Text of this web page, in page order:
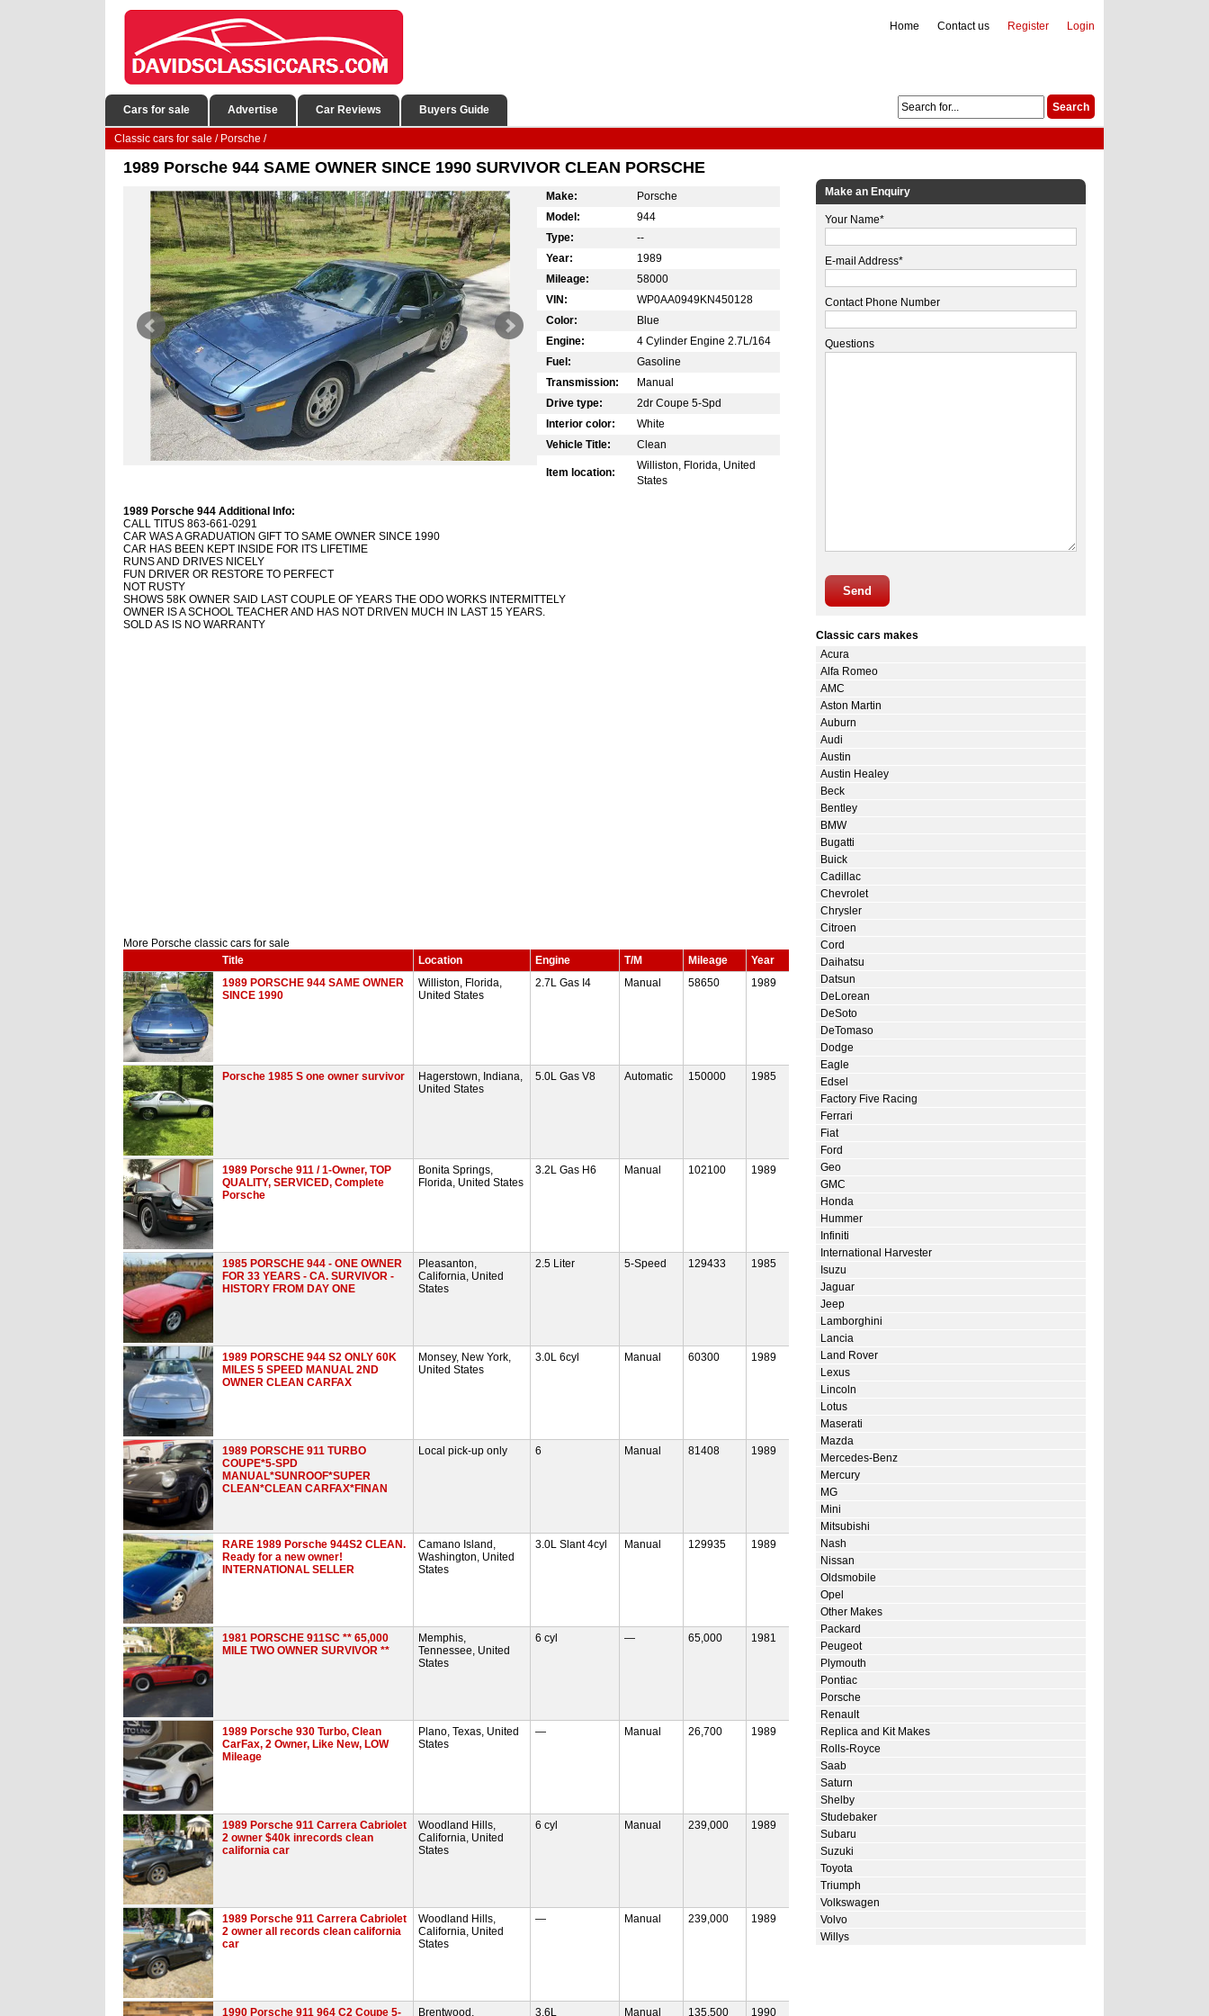
Login
Register
Contact us
Home
Cars for sale Advertise Car Reviews Buyers Guide
Classic cars for sale / Porsche /
1989 Porsche 944 SAME OWNER SINCE 1990 SURVIVOR CLEAN PORSCHE
Make:
Porsche
Model:
944
Type:
--
Year:
1989
Mileage:
58000
VIN:
WP0AA0949KN450128
Color:
Blue
Engine:
4 Cylinder Engine 2.7L/164
Fuel:
Gasoline
Transmission:
Manual
Drive type:
2dr Coupe 5-Spd
Interior color:
White
Vehicle Title:
Clean
Item location:
Williston, Florida, United
States
1989 Porsche 944 Additional Info:
CALL TITUS 863-661-0291
CAR WAS A GRADUATION GIFT TO SAME OWNER SINCE 1990
CAR HAS BEEN KEPT INSIDE FOR ITS LIFETIME
RUNS AND DRIVES NICELY
FUN DRIVER OR RESTORE TO PERFECT
NOT RUSTY
SHOWS 58K OWNER SAID LAST COUPLE OF YEARS THE ODO WORKS INTERMITTELY
OWNER IS A SCHOOL TEACHER AND HAS NOT DRIVEN MUCH IN LAST 15 YEARS.
SOLD AS IS NO WARRANTY
More Porsche classic cars for sale
Title
Location Engine T/M Mileage
Year
1989 PORSCHE 944 SAME OWNER
SINCE 1990
Williston, Florida,
United States
2.7L Gas I4 Manual 58650 1989
Porsche 1985 S one owner survivor
Hagerstown, Indiana,
United States
5.0L Gas V8 Automatic 150000 1985
1989 Porsche 911 / 1-Owner, TOP
QUALITY, SERVICED, Complete
Porsche
Bonita Springs,
Florida, United States
3.2L Gas H6 Manual 102100 1989
1985 PORSCHE 944 - ONE OWNER
FOR 33 YEARS - CA. SURVIVOR -
HISTORY FROM DAY ONE
Pleasanton,
California, United
States
2.5 Liter 5-Speed 129433 1985
1989 PORSCHE 944 S2 ONLY 60K
MILES 5 SPEED MANUAL 2ND
OWNER CLEAN CARFAX
Monsey, New York,
United States
3.0L 6cyl Manual 60300 1989
1989 PORSCHE 911 TURBO
COUPE*5-SPD
MANUAL*SUNROOF*SUPER
CLEAN*CLEAN CARFAX*FINAN
Local pick-up only 6 Manual 81408 1989
RARE 1989 Porsche 944S2 CLEAN.
Ready for a new owner!
INTERNATIONAL SELLER
Camano Island,
Washington, United
States
3.0L Slant 4cyl Manual 129935 1989
1981 PORSCHE 911SC ** 65,000
MILE TWO OWNER SURVIVOR **
Memphis,
Tennessee, United
States
6 cyl — 65,000 1981
1989 Porsche 930 Turbo, Clean
CarFax, 2 Owner, Like New, LOW
Mileage
Plano, Texas, United
States
— Manual 26,700 1989
1989 Porsche 911 Carrera Cabriolet
2 owner $40k inrecords clean
california car
Woodland Hills,
California, United
States
6 cyl Manual 239,000 1989
1989 Porsche 911 Carrera Cabriolet
2 owner all records clean california
car
Woodland Hills,
California, United
States
— Manual 239,000 1989
1990 Porsche 911 964 C2 Coupe 5- Brentwood, 3.6L Manual 135,500 1990
Make an Enquiry
Your Name*
E-mail Address*
Contact Phone Number
Questions
Send
Classic cars makes
Acura
Alfa Romeo
AMC
Aston Martin
Auburn
Audi
Austin
Austin Healey
Beck
Bentley
BMW
Bugatti
Buick
Cadillac
Chevrolet
Chrysler
Citroen
Cord
Daihatsu
Datsun
DeLorean
DeSoto
DeTomaso
Dodge
Eagle
Edsel
Factory Five Racing
Ferrari
Fiat
Ford
Geo
GMC
Honda
Hummer
Infiniti
International Harvester
Isuzu
Jaguar
Jeep
Lamborghini
Lancia
Land Rover
Lexus
Lincoln
Lotus
Maserati
Mazda
Mercedes-Benz
Mercury
MG
Mini
Mitsubishi
Nash
Nissan
Oldsmobile
Opel
Other Makes
Packard
Peugeot
Plymouth
Pontiac
Porsche
Renault
Replica and Kit Makes
Rolls-Royce
Saab
Saturn
Shelby
Studebaker
Subaru
Suzuki
Toyota
Triumph
Volkswagen
Volvo
Willys